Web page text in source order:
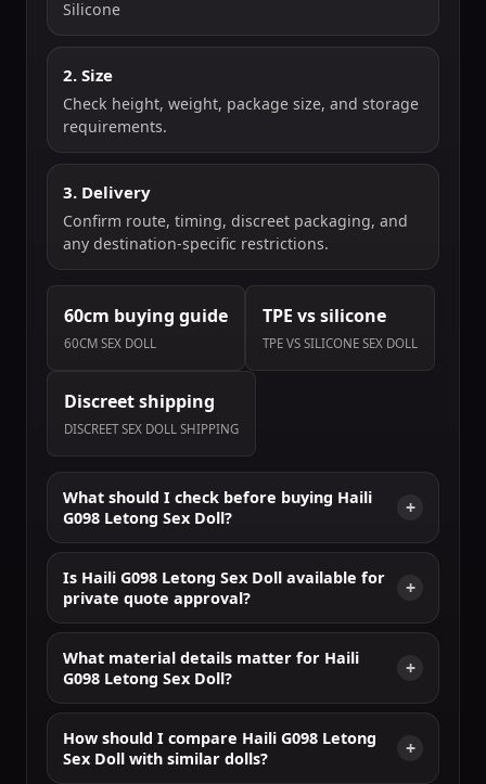
Silicone
2. Size
Check height, weight, package size, and storage
requirements.
3. Delivery
Confirm route, timing, discreet packaging, and
any destination-specific restrictions.
60cm buying guide
60CM SEX DOLL
TPE vs silicone
TPE VS SILICONE SEX DOLL
Discreet shipping
DISCREET SEX DOLL SHIPPING
What should I check before buying Haili
G098 Letong Sex Doll?
Is Haili G098 Letong Sex Doll available for
private quote approval?
What material details matter for Haili
G098 Letong Sex Doll?
How should I compare Haili G098 Letong
Sex Doll with similar dolls?